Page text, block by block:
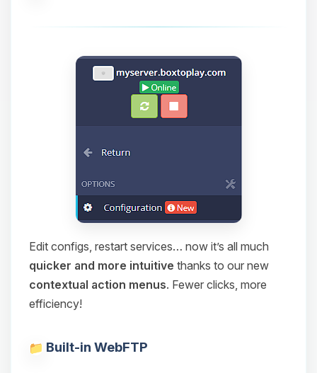
Edit configs, restart services… now it’s all much
quicker and more intuitive thanks to our new
contextual action menus. Fewer clicks, more
efficiency!
Built-in WebFTP